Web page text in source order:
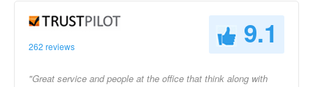
262 reviews 9.1
"Great service and people at the office that think along with